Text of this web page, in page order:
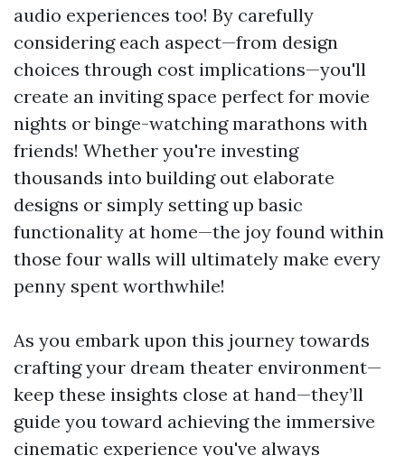
audio experiences too! By carefully
considering each aspect—from design
choices through cost implications—you'll
create an inviting space perfect for movie
nights or binge-watching marathons with
friends! Whether you're investing
thousands into building out elaborate
designs or simply setting up basic
functionality at home—the joy found within
those four walls will ultimately make every
penny spent worthwhile!
As you embark upon this journey towards
crafting your dream theater environment—
keep these insights close at hand—they’ll
guide you toward achieving the immersive
cinematic experience you've always